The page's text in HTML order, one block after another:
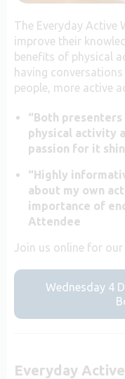
The Everyday Active
improve their
benefits of physical
having
people, more active
“Both
physical activity
passion for it
“Highly
about my own
importance of
Attendee
Join us online for
Wednesday 4
Everyday